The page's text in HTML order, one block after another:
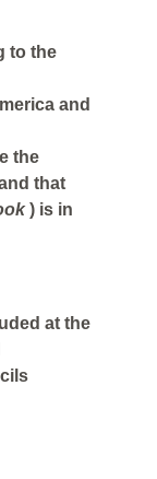
to the
and
the
that
) is in
at the